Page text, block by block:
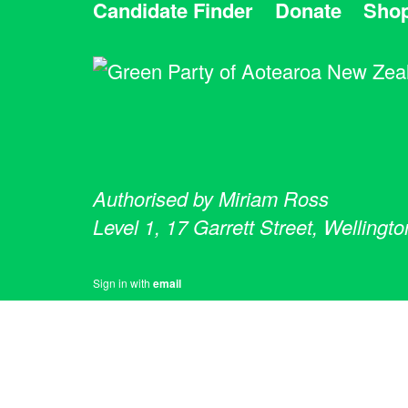
Candidate Finder Donate
Authorised by Miriam Ross
Level 1, 17 Garrett Street,
Sign in with email